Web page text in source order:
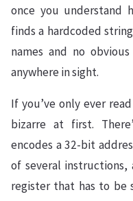
once you understand
finds a hardcoded
names and no
anywhere in sight.
If you’ve only ever
bizarre at first.
encodes a 32-bit
of several
register that has to